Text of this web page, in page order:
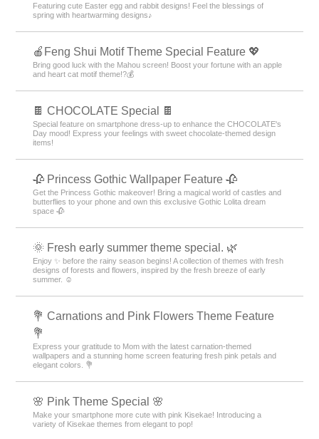
Featuring cute Easter egg and rabbit designs! Feel the blessings of
spring with heartwarming designs♪
🍎Feng Shui Motif Theme Special Feature 💖
Bring good luck with the Mahou screen! Boost your fortune with an apple
and heart cat motif theme!?💰
🍫 CHOCOLATE Special 🍫
Special feature on smartphone dress-up to enhance the CHOCOLATE's
Day mood! Express your feelings with sweet chocolate-themed design
items!
🥀 Princess Gothic Wallpaper Feature 🥀
Get the Princess Gothic makeover! Bring a magical world of castles and
butterflies to your phone and own this exclusive Gothic Lolita dream
space 🥀
🌞 Fresh early summer theme special. 🌿
Enjoy ✨ before the rainy season begins! A collection of themes with fresh
designs of forests and flowers, inspired by the fresh breeze of early
summer. ☺️
💐 Carnations and Pink Flowers Theme Feature
💐
Express your gratitude to Mom with the latest carnation-themed
wallpapers and a stunning home screen featuring fresh pink petals and
elegant colors. 💐
🌸 Pink Theme Special 🌸
Make your smartphone more cute with pink Kisekae! Introducing a
variety of Kisekae themes from elegant to pop!